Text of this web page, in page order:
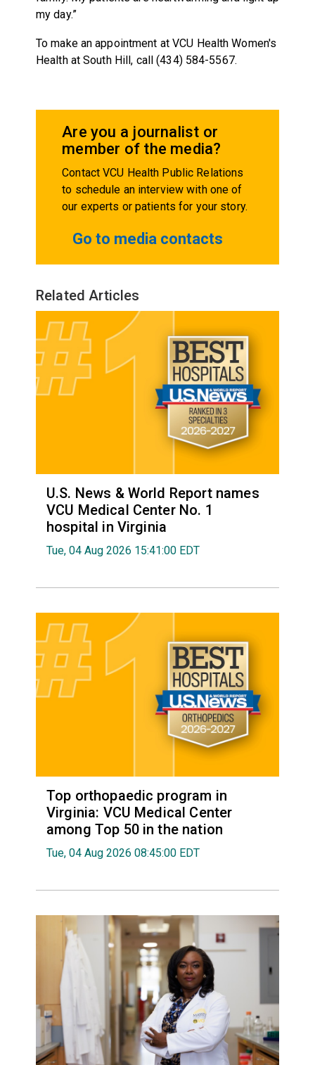
my day.”
To make an appointment at VCU Health Women's
Health at South Hill, call (434) 584-5567.
Are you a journalist or
member of the media?
Contact VCU Health Public Relations
to schedule an interview with one of
our experts or patients for your story.
Go to media contacts
Related Articles
U.S. News & World Report names
VCU Medical Center No. 1
hospital in Virginia
Tue, 04 Aug 2026 15:41:00 EDT
Top orthopaedic program in
Virginia: VCU Medical Center
among Top 50 in the nation
Tue, 04 Aug 2026 08:45:00 EDT